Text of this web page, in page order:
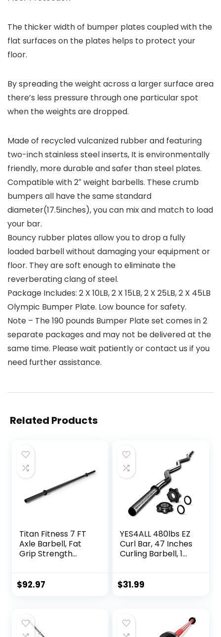
The thicker width of bumper plates coupled with the
flat surfaces on the plates helps to protect your
floor.
By spreading the weight across a larger surface area
there’s less pressure through one particular spot
when the weights are dropped.
Made of recycled vulcanized rubber and featuring
two-inch stainless steel inserts, It is environmentally
friendly, more durable and safer than steel plates.
Compatible with 2″ weight barbells. These crumb
bumpers all have the same standard
diameter(17.5inches), you can mix and match to load
your bar.
Bouncy rubber plates allow you to drop a fully
loaded barbell without damaging your equipment or
floor. They are soft enough to eliminate the
reverberating clang of steel.
Package Includes: 2 X 10LB, 2 X 15LB, 2 X 25LB, 2 X 45LB
Olympic Bumper Plate. Low bounce for safety.
Note – The 190 pounds Bumper Plate set comes in 2
separate packages and may not be delivered at the
same time. Please wait patiently or contact us if you
need further assistance.
Related Products
Titan Fitness 7 FT
Axle Barbell, Fat
Grip Strength
Powder-Coated
$92.97
YES4ALL 480lbs EZ
Curl Bar, 47 Inches
Curling Barbell, 1
Tricep, 2 Star
$31.99